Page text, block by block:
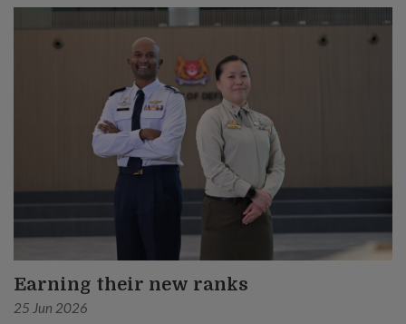
Earning their new ranks
25 Jun 2026